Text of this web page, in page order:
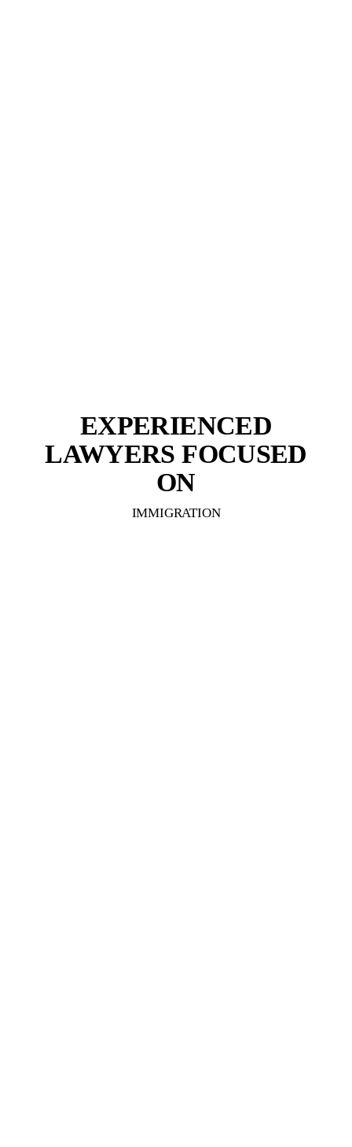
EXPERIENCED
LAWYERS FOCUSED
ON
IMMIGRATION